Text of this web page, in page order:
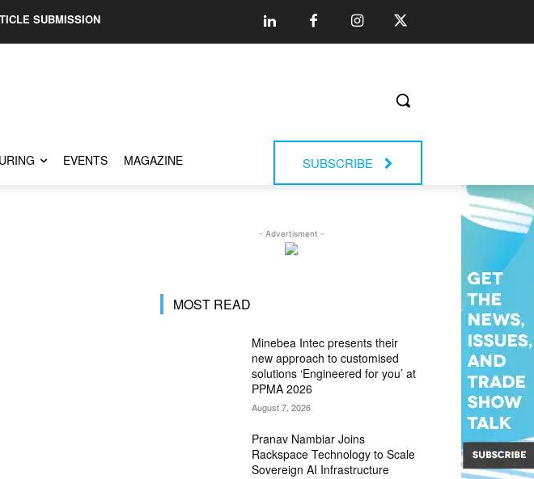
SUBMISSION
EVENTS MAGAZINE SUBSCRIBE
- Advertisment -
MOST READ
Minebea Intec presents their
new approach to customised
solutions ‘Engineered for you’ at
PPMA 2026
August 7, 2026
Pranav Nambiar Joins
Rackspace Technology to Scale
Sovereign AI Infrastructure